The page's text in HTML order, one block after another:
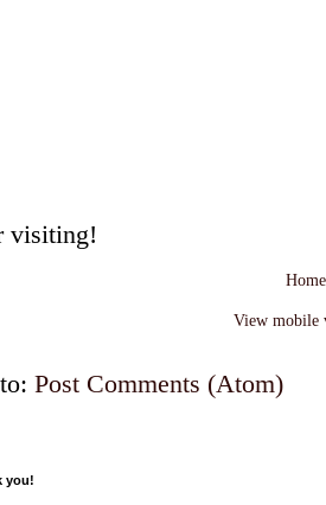
visiting!
Home
View mobile
Post Comments (Atom)
you!